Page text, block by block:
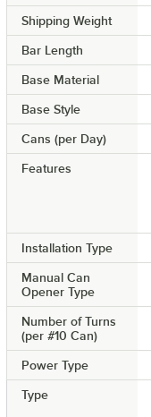
Shipping Weight
Bar Length
Base Material
Base Style
Cans (per Day)
Features
Installation Type
Manual Can
Opener Type
Number of Turns
(per #10 Can)
Power Type
Type